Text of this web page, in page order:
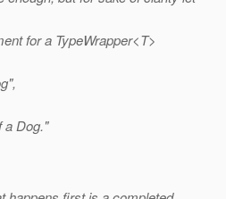
for a TypeWrapper<T>
a Dog."